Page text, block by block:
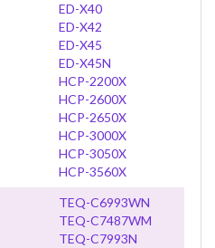
ED-X40
ED-X42
ED-X45
ED-X45N
HCP-2200X
HCP-2600X
HCP-2650X
HCP-3000X
HCP-3050X
HCP-3560X
TEQ-C6993WN
TEQ-C7487WM
TEQ-C7993N